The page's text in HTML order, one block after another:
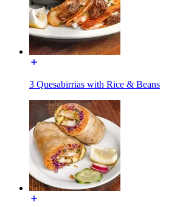
3 Quesabirrias with Rice & Beans